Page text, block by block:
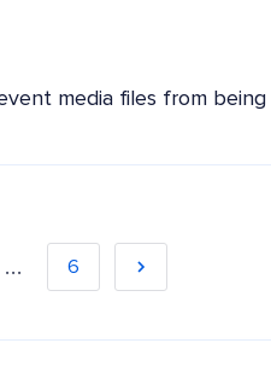
media files from being
… 6